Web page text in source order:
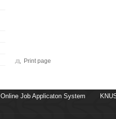
Print page
Online Job Applicaton System